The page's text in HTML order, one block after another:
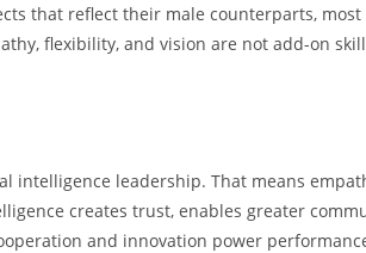
that reflect their male counterparts, most
flexibility, and vision are not add-on
intelligence leadership. That means
creates trust, enables greater
and innovation power